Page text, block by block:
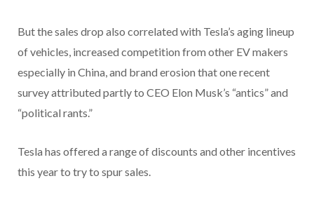
But the sales drop also correlated with Tesla’s aging lineup
of vehicles, increased competition from other EV makers
especially in China, and brand erosion that one recent
survey attributed partly to CEO Elon Musk’s “antics” and
“political rants.”
Tesla has offered a range of discounts and other incentives
this year to try to spur sales.